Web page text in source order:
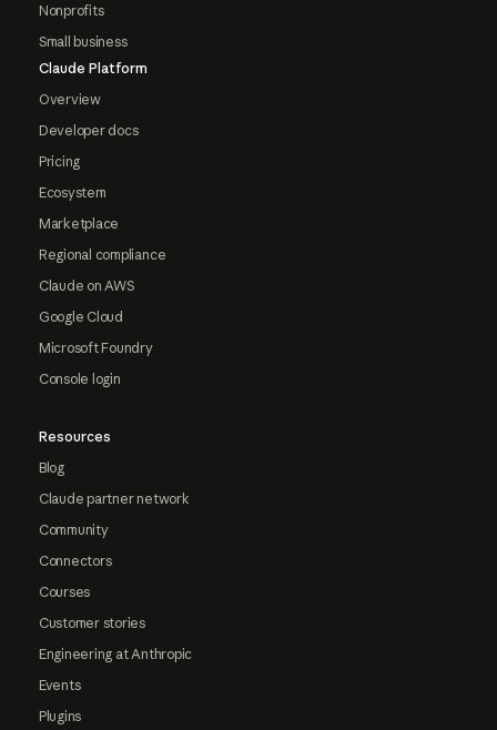
Nonprofits
Small business
Claude Platform
Overview
Developer docs
Pricing
Ecosystem
Marketplace
Regional compliance
Claude on AWS
Google Cloud
Microsoft Foundry
Console login
Resources
Blog
Claude partner network
Community
Connectors
Courses
Customer stories
Engineering at Anthropic
Events
Plugins